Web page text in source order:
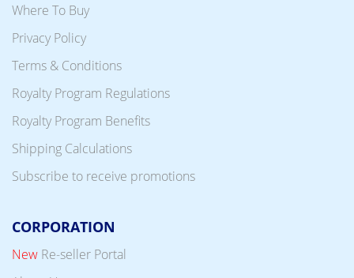
Where To Buy
Privacy Policy
Terms & Conditions
Royalty Program Regulations
Royalty Program Benefits
Shipping Calculations
Subscribe to receive promotions
CORPORATION
New Re-seller Portal